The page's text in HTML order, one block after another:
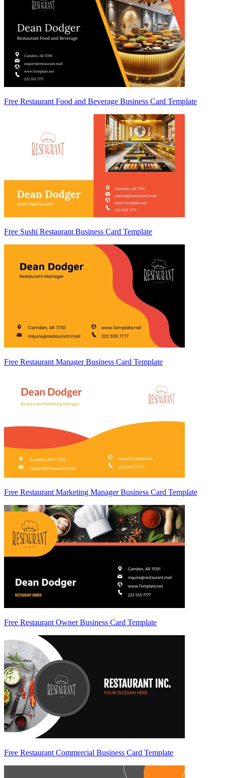
Free Restaurant Food and Beverage Business Card Template
Free Sushi Restaurant Business Card Template
Free Restaurant Manager Business Card Template
Free Restaurant Marketing Manager Business Card Template
Free Restaurant Owner Business Card Template
Free Restaurant Commercial Business Card Template